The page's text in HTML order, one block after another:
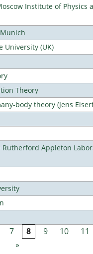
Institute of Physics
University (UK)
Theory
body theory (Jens
Appleton
7 8 9 10 11
»